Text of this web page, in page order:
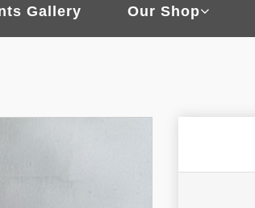
Gallery Our Shop